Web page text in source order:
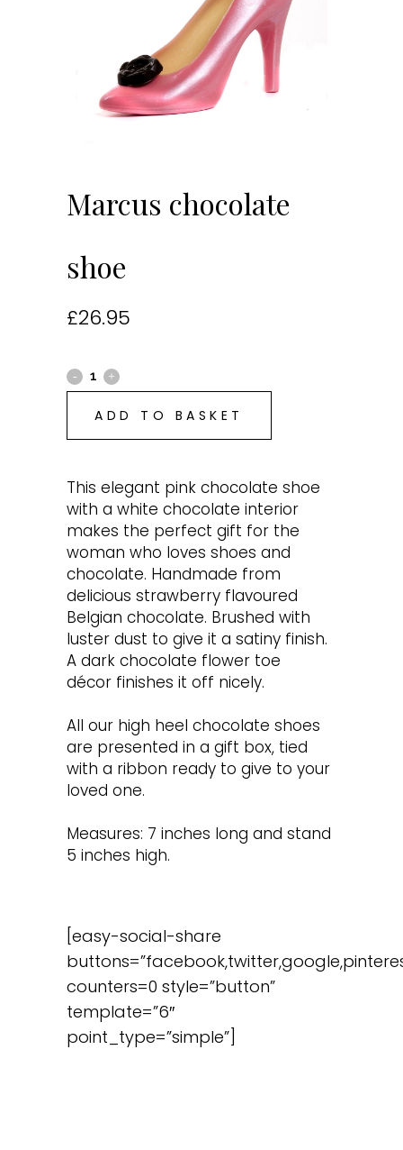
Marcus chocolate
shoe
£26.95
ADD TO BASKET
This elegant pink chocolate shoe
with a white chocolate interior
makes the perfect gift for the
woman who loves shoes and
chocolate. Handmade from
delicious strawberry flavoured
Belgian chocolate. Brushed with
luster dust to give it a satiny finish.
A dark chocolate flower toe
décor finishes it off nicely.
All our high heel chocolate shoes
are presented in a gift box, tied
with a ribbon ready to give to your
loved one.
Measures: 7 inches long and stand
5 inches high.
[easy-social-share
counters=0 style=”button”
template=”6″
point_type=”simple”]